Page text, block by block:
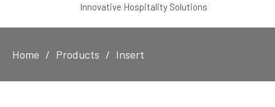
Innovative Hospitality Solutions
Home Products Insert